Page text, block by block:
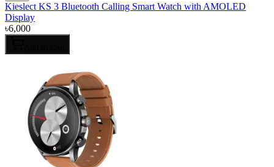
Kieslect KS 3 Bluetooth Calling Smart Watch with AMOLED
Display
৳6,000